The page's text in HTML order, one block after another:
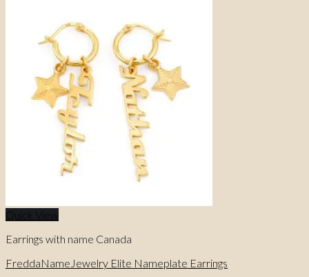
Quick View
Earrings with name Canada
FreddaNameJewelry Elite Nameplate Earrings